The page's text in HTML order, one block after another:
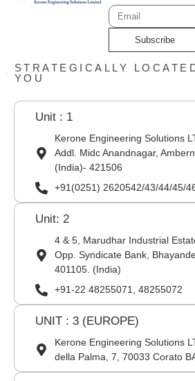
Subscribe
STRATEGICALLY
YOU
Unit : 1
Kerone Engineering Solutions
Addl. Midc Anandnagar,
(India)- 421506
+91(0251) 2620542/43/44/45/
Unit: 2
4 & 5, Marudhar Industrial
Opp. Syndicate Bank,
401105. (India)
+91-22 48255071, 48255072
UNIT : 3 (EUROPE)
Kerone Engineering Solutions
della Palma, 7, 70033 Corato